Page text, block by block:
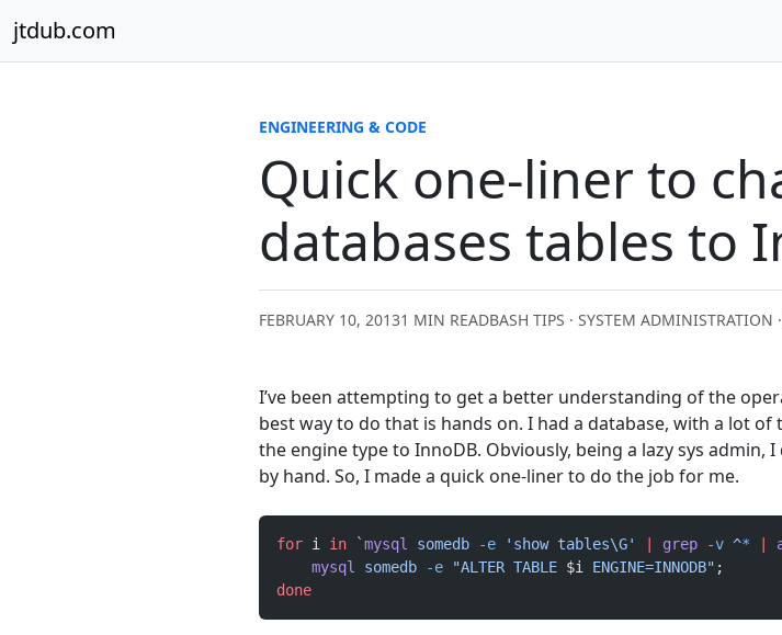
jtdub.com
ENGINEERING & CODE
Quick one-liner to
databases tables to
FEBRUARY 10, 20131 MIN READBASH TIPS · SYSTEM ADMINISTRATION
I’ve been attempting to get a better understanding of the
best way to do that is hands on. I had a database, with a lot
the engine type to InnoDB. Obviously, being a lazy sys admin,
by hand. So, I made a quick one-liner to do the job for me.
for i in `mysql somedb -e 'show tables\G' grep -v ^*
    mysql
somedb -e "ALTER TABLE $i ENGINE=INNODB" ;
done